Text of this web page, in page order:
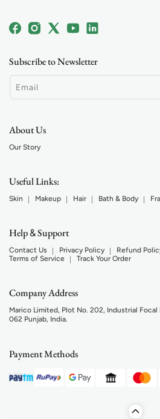
Facebook
Instagram
X
YouTubeLinkedin
Subscribe to Newsletter
Email
About Us
Our Story
Useful Links:
Skin Makeup Hair Bath & Body
Help &Support
Contact Us Privacy Policy Refund
Terms of Service
Track Your Order
Company Address
Marico Limited, Plot No. 202, Industrial Focal
062 Punjab, India.
Payment Methods